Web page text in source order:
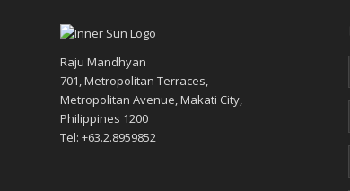
Raju Mandhyan
701, Metropolitan Terraces,
Metropolitan Avenue, Makati City,
Philippines 1200
Tel: +63.2.8959852